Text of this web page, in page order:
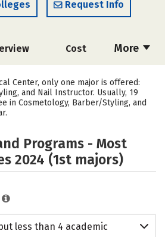
Request Info
More
Cost
Safety
Center, only one major is offered:
and Nail Instructor. Usually, 19
in Cosmetology, Barber/Styling, and
Programs - Most
2024 (1st majors)
less than 4 academic